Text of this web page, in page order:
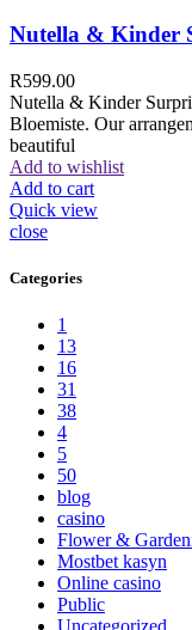
Nutella & Kinder
R599.00
Nutella & Kinder
Bloemiste. Our
beautiful
Add to wishlist
Add to cart
Quick view
close
Categories
1
13
16
31
38
4
5
50
blog
casino
Flower &
Mostbet kasyn
Online casino
Public